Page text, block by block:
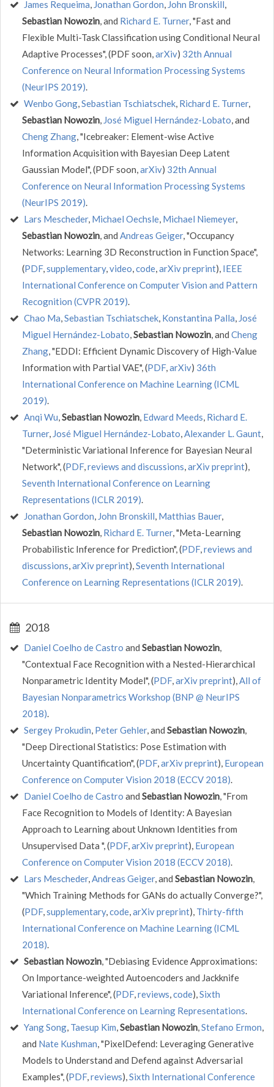
James Requeima, Jonathan Gordon, John Bronskill,
Sebastian Nowozin, and Richard E. Turner, "Fast and
Flexible Multi-Task Classification using Conditional Neural
Adaptive Processes", (PDF soon,arXiv) 32th Annual
Conference on Neural Information Processing Systems
(NeurIPS 2019).
Wenbo Gong,Sebastian Tschiatschek, Richard E. Turner,
Sebastian Nowozin, José Miguel Hernández-Lobato, and
Cheng Zhang, "Icebreaker: Element-wise Active
Information Acquisition with Bayesian Deep Latent
Gaussian Model", (PDF soon,arXiv) 32th Annual
Conference on Neural Information Processing Systems
(NeurIPS 2019).
Lars Mescheder, Michael Oechsle, Michael Niemeyer,
Sebastian Nowozin, and Andreas Geiger, "Occupancy
Networks: Learning 3D Reconstruction in Function Space",
(PDF,supplementary,video,code,arXiv preprint), IEEE
International Conference on Computer Vision and Pattern
Recognition (CVPR 2019).
Chao Ma,Sebastian Tschiatschek, Konstantina Palla, José
Miguel Hernández-Lobato,Sebastian Nowozin, and Cheng
Zhang, "EDDI: Efficient Dynamic Discovery of High-Value
Information with Partial VAE", (PDF,arXiv) 36th
International Conference on Machine Learning (ICML
2019).
Anqi Wu,Sebastian Nowozin, Edward Meeds, Richard E.
Turner, José Miguel Hernández-Lobato,Alexander L. Gaunt,
"Deterministic Variational Inference for Bayesian Neural
Network", (PDF,reviews and discussions,arXiv preprint),
Seventh International Conference on Learning
Representations (ICLR 2019).
Jonathan Gordon, John Bronskill, Matthias Bauer,
Sebastian Nowozin, Richard E. Turner, "Meta-Learning
Probabilistic Inference for Prediction", (PDF,reviews and
discussions,arXiv preprint),Seventh International
Conference on Learning Representations (ICLR 2019).
2018
Daniel Coelho de Castro and Sebastian Nowozin,
"Contextual Face Recognition with a Nested-Hierarchical
Nonparametric Identity Model", (PDF,arXiv preprint),All of
Bayesian Nonparametrics Workshop (BNP @ NeurIPS
2018).
Sergey Prokudin, Peter Gehler, and Sebastian Nowozin,
"Deep Directional Statistics: Pose Estimation with
Uncertainty Quantification", (PDF,arXiv preprint), European
Conference on Computer Vision 2018 (ECCV 2018).
Daniel Coelho de Castro and Sebastian Nowozin, "From
Face Recognition to Models of Identity: A Bayesian
Approach to Learning about Unknown Identities from
Unsupervised Data ", (PDF,arXiv preprint), European
Conference on Computer Vision 2018 (ECCV 2018).
Lars Mescheder,Andreas Geiger, and Sebastian Nowozin,
"Which Training Methods for GANs do actually Converge?",
(PDF,supplementary,code,arXiv preprint), Thirty-fifth
International Conference on Machine Learning (ICML
2018).
Sebastian Nowozin, "Debiasing Evidence Approximations:
On Importance-weighted Autoencoders and Jackknife
Variational Inference", (PDF,reviews,code),Sixth
International Conference on Learning Representations.
Yang Song, Taesup Kim,Sebastian Nowozin,Stefano Ermon,
and Nate Kushman, "PixelDefend: Leveraging Generative
Models to Understand and Defend against Adversarial
Examples", (PDF,reviews),Sixth International Conference